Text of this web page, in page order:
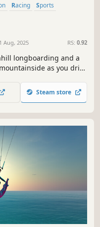
Racing
Sports
1 Aug, 2025 RS: 0.92
longboarding and a
as you drift
Steam store